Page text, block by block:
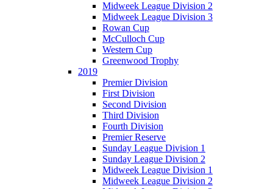
Midweek League Division 2
Midweek League Division 3
Rowan Cup
McCulloch Cup
Western Cup
Greenwood Trophy
2019
Premier Division
First Division
Second Division
Third Division
Fourth Division
Premier Reserve
Sunday League Division 1
Sunday League Division 2
Midweek League Division 1
Midweek League Division 2